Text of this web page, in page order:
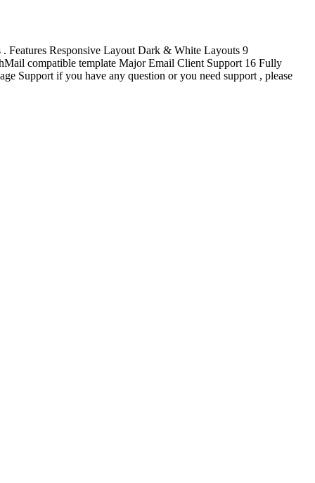
Features Responsive Layout Dark & White Layouts 9
compatible template Major Email Client Support 16 Fully
Support if you have any question or you need support , please